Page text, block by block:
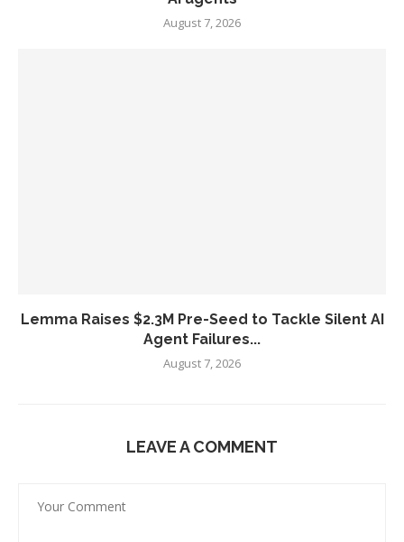
August 7, 2026
Lemma Raises $2.3M Pre-Seed to Tackle Silent AI
Agent Failures...
August 7, 2026
LEAVE A COMMENT